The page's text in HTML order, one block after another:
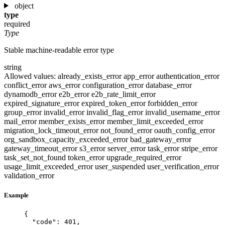
object
type
required
Type
Stable machine-readable error type
string
Allowed values: already_exists_errorapp_errorauthentication_error
conflict_erroraws_errorconfiguration_errordatabase_error
dynamodb_errore2b_errore2b_rate_limit_error
expired_signature_errorexpired_token_errorforbidden_error
group_errorinvalid_errorinvalid_flag_errorinvalid_username_error
mail_errormember_exists_errormember_limit_exceeded_error
migration_lock_timeout_errornot_found_erroroauth_config_error
org_sandbox_capacity_exceeded_errorbad_gateway_error
gateway_timeout_errors3_errorserver_errortask_errorstripe_error
task_set_not_found token_errorupgrade_required_error
usage_limit_exceeded_erroruser_suspended user_verification_error
validation_error
Example
{
"code" : 401 ,